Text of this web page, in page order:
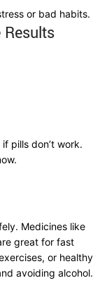
or bad habits.
pills don’t work.
Medicines like
great for fast
or healthy
avoiding alcohol.